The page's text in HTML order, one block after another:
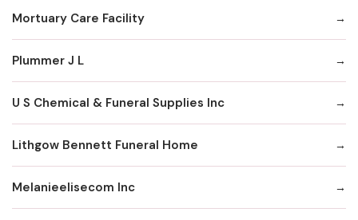
Mortuary Care Facility
Plummer J L
U S Chemical & Funeral Supplies Inc
Lithgow Bennett Funeral Home
Melanieelisecom Inc